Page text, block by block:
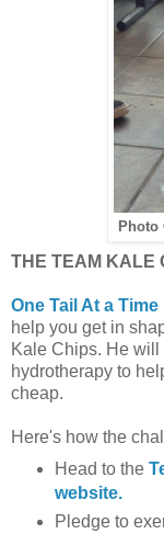
Photo
THE TEAM KALE
One Tail At a Time
help you get in
Kale Chips. He
hydrotherapy to
cheap.
Here's how the
Head to the
website.
Pledge to